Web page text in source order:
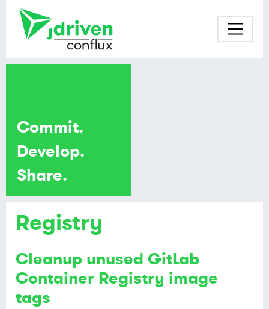
Registry
Cleanup unused GitLab
Container Registry image
tags
Commit.
Develop.
Share.